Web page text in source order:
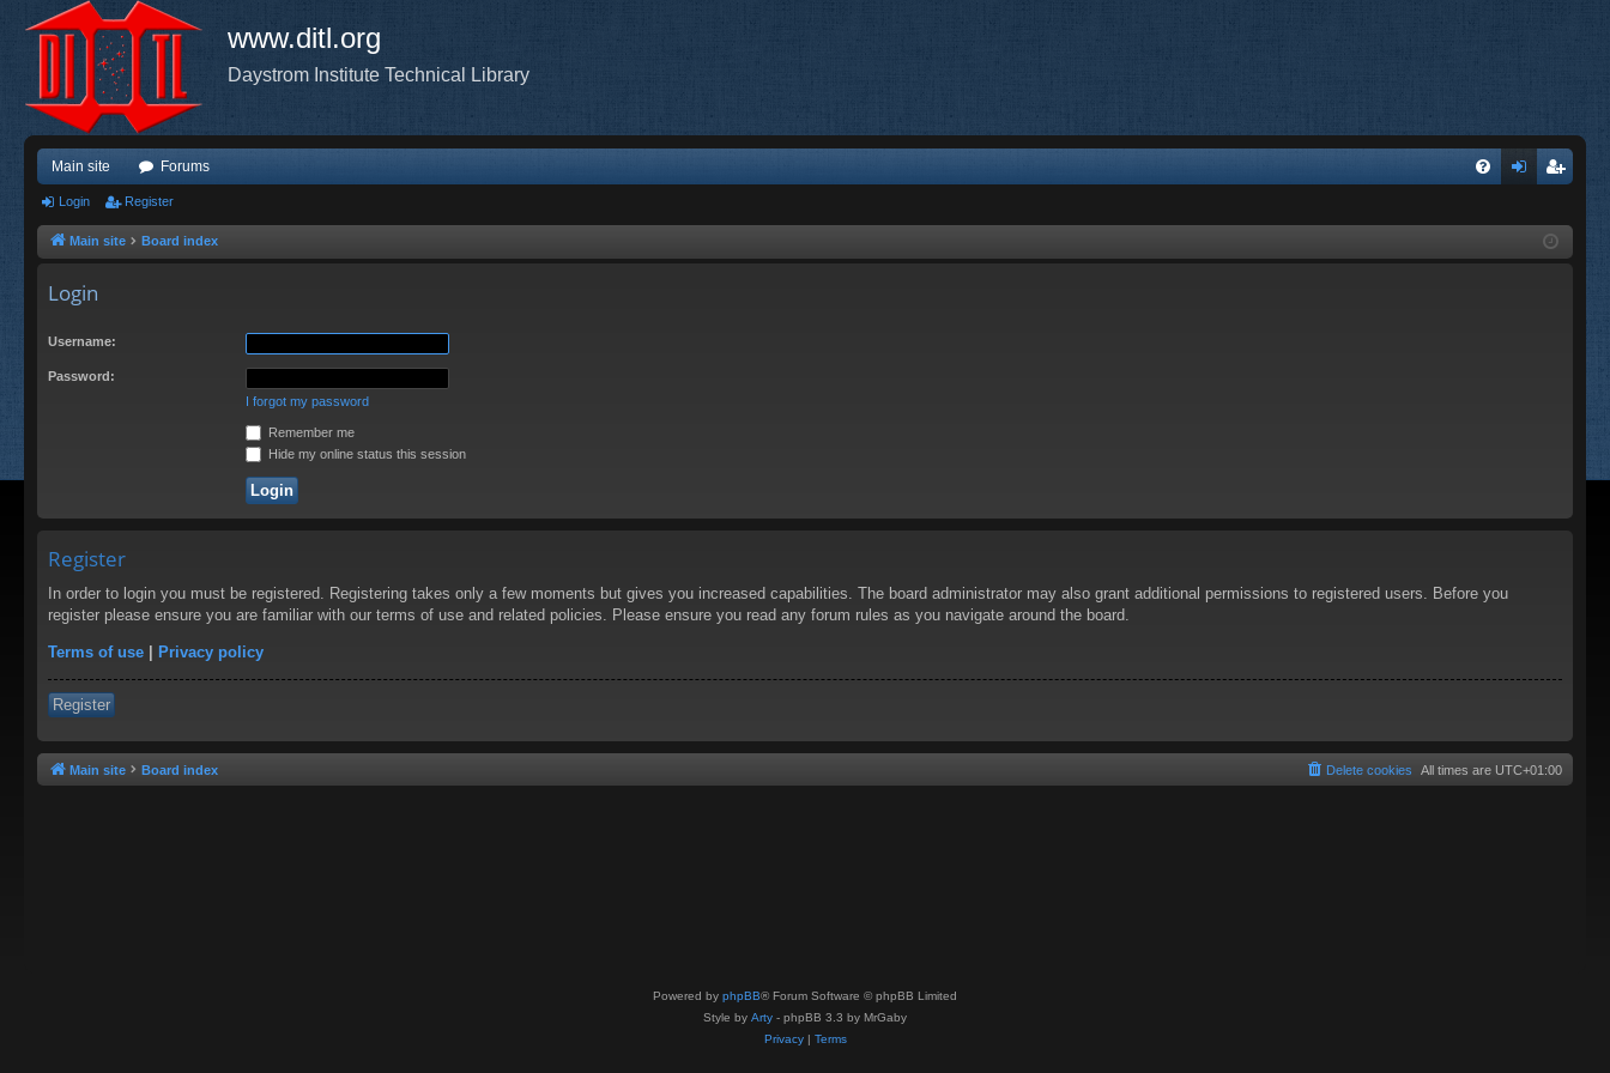
www.ditl.org
Daystrom Institute Technical Library
Main site Forums
ist
Login Register
Main site Board index
Login
Username:
Password:
I forgot my password
Remember me
Hide my online status this session
Register
In order to login you must be registered. Registering takes only a few moments but gives you increased capabilities. The board administrator may also grant additional permissions to registered users. Before you
register please ensure you are familiar with our terms of use and related policies. Please ensure you read any forum rules as you navigate around the board.
Terms of use | Privacy policy
Register
Main site Board index All times are UTC+01:00
Delete cookies
Powered by phpBB® Forum Software © phpBB Limited
Style by Arty - phpBB 3.3 by MrGaby
Privacy| Terms